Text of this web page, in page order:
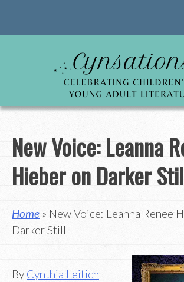
New Voice: Leanna
Hieber on Darker
Home » New Voice: Leanna Renee
Darker Still
By Cynthia Leitich